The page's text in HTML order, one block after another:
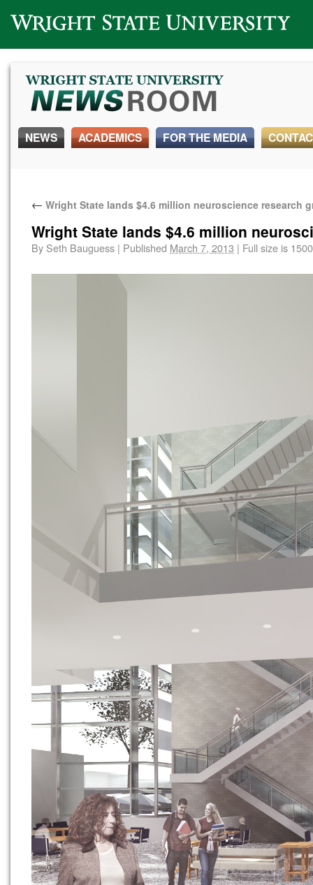
Wright State University
NEWS ACADEMICS FOR THE MEDIA
← Wright State lands $4.6 million neuroscience research
Wright State lands $4.6 million
By Seth Bauguess | Published March 7, 2013 | Full size is